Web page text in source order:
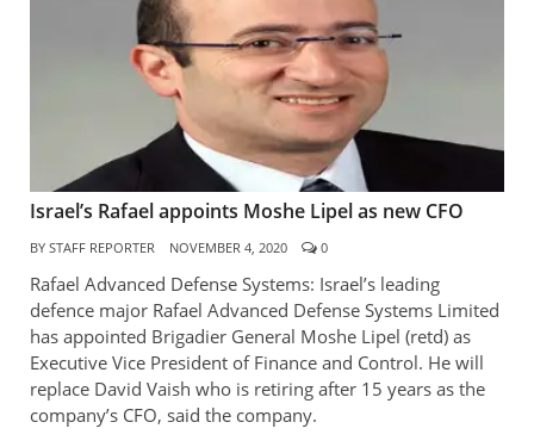
Israel’s Rafael appoints Moshe Lipel as new CFO
BY STAFF REPORTER NOVEMBER 4, 2020 0
Rafael Advanced Defense Systems: Israel’s leading
defence major Rafael Advanced Defense Systems Limited
has appointed Brigadier General Moshe Lipel (retd) as
Executive Vice President of Finance and Control. He will
replace David Vaish who is retiring after 15 years as the
company’s CFO, said the company.